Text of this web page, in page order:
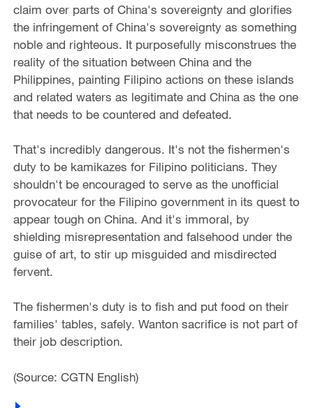
claim over parts of China's sovereignty and glorifies
the infringement of China's sovereignty as something
noble and righteous. It purposefully misconstrues the
reality of the situation between China and the
Philippines, painting Filipino actions on these islands
and related waters as legitimate and China as the one
that needs to be countered and defeated.
That's incredibly dangerous. It's not the fishermen's
duty to be kamikazes for Filipino politicians. They
shouldn't be encouraged to serve as the unofficial
provocateur for the Filipino government in its quest to
appear tough on China. And it's immoral, by
shielding misrepresentation and falsehood under the
guise of art, to stir up misguided and misdirected
fervent.
The fishermen's duty is to fish and put food on their
families' tables, safely. Wanton sacrifice is not part of
their job description.
(Source: CGTN English)